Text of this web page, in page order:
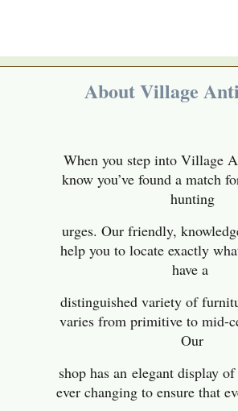
About Village
When you step into Village
know you’ve found a match
hunting
urges. Our friendly,
help you to locate exactly
have a
distinguished variety of
varies from primitive to mid-
Our
shop has anelegant display of
ever changing to ensure that